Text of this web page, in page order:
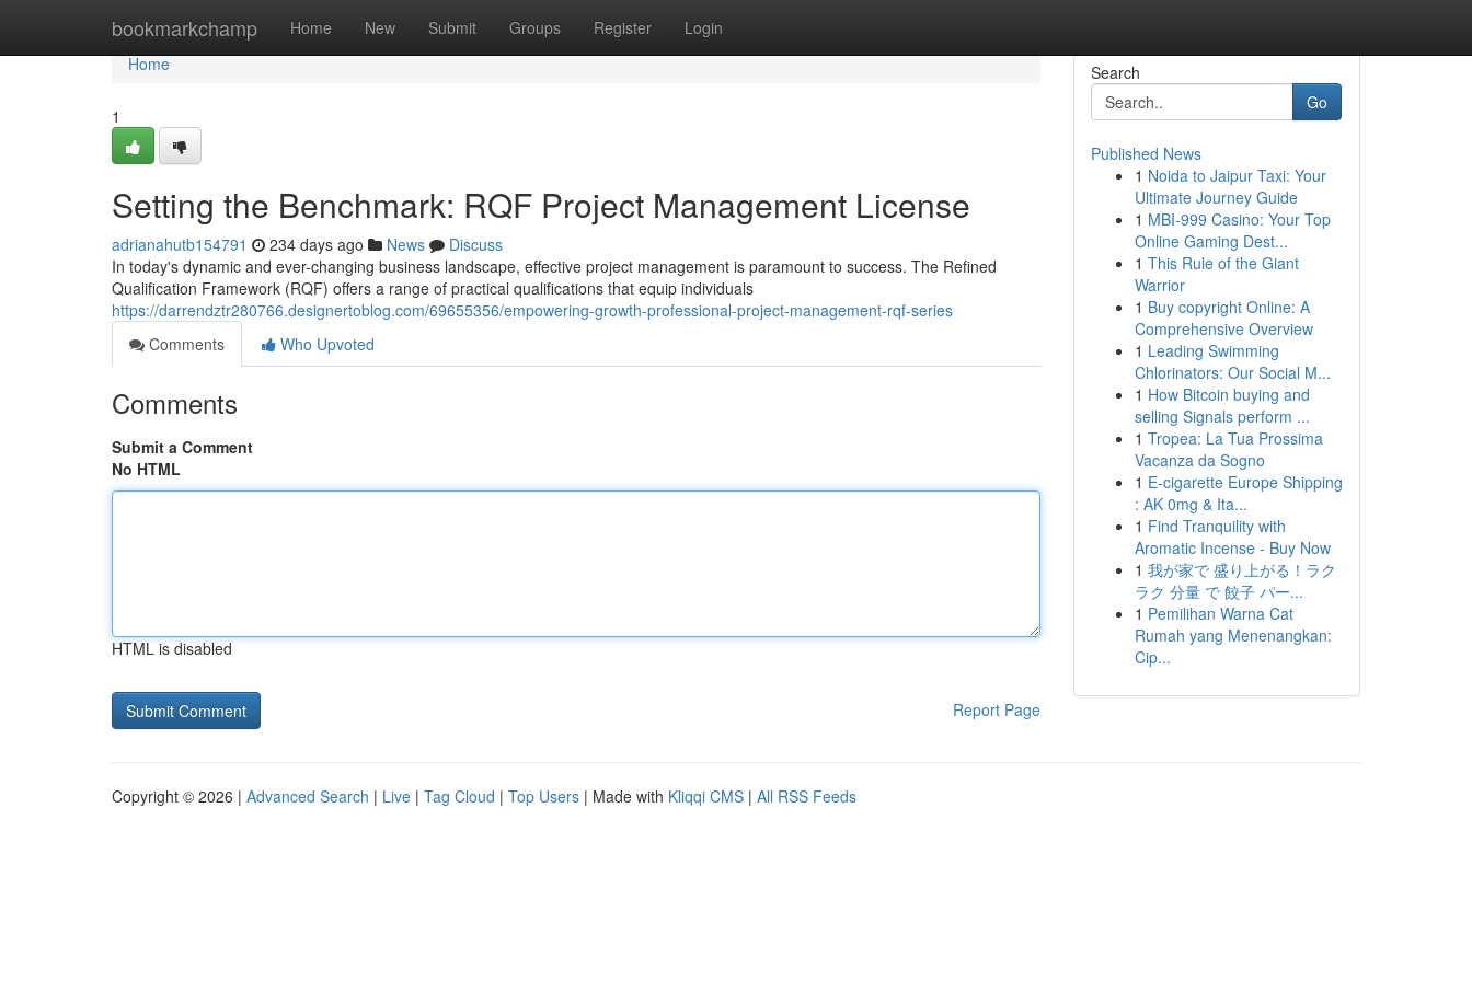
bookmarkchamp Home New Submit Groups Register Login
Home
Home
1
Setting the Benchmark: RQF Project Management License
adrianahutb154791 234 days ago News
Discuss
In today's dynamic and ever-changing business landscape, effective project management is paramount to success. The Refined
Qualification Framework (RQF) offers a range of practical qualifications that equip individuals
https://darrendztr280766.designertoblog.com/69655356/empowering-growth-professional-project-management-rqf-series
Comments
Who Upvoted
Comments
Submit a Comment
No HTML
HTML is disabled
Report Page
Search
Go
Published News
1 Noida to Jaipur Taxi: Your
Ultimate Journey Guide
1 MBI-999 Casino: Your Top
Online Gaming Dest...
1 This Rule of the Giant
Warrior
1 Buy copyright Online: A
Comprehensive Overview
1 Leading Swimming
Chlorinators: Our Social M...
1 How Bitcoin buying and
selling Signals perform ...
1 Tropea: La Tua Prossima
Vacanza da Sogno
1 E-cigarette Europe Shipping
: AK 0mg & Ita...
1 Find Tranquility with
Aromatic Incense - Buy Now
1 我が家で 盛り上がる！ラク
ラク 分量 で 餃子 パー...
1 Pemilihan Warna Cat
Rumah yang Menenangkan:
Cip...
Copyright © 2026 | Advanced Search | Live | Tag Cloud | Top Users | Made with Kliqqi CMS | All RSS Feeds